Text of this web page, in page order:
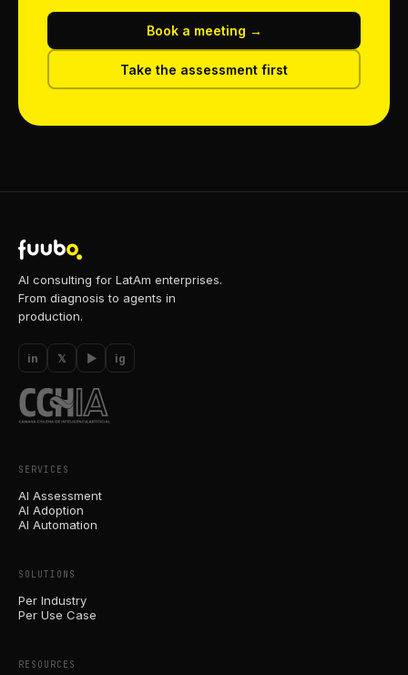
Book a meeting →
Take the assessment first
AI consulting for LatAm enterprises.
From diagnosis to agents in
production.
in 𝕏 ▶ ig
SERVICES
AI Assessment
AI Adoption
AI Automation
SOLUTIONS
Per Industry
Per Use Case
RESOURCES